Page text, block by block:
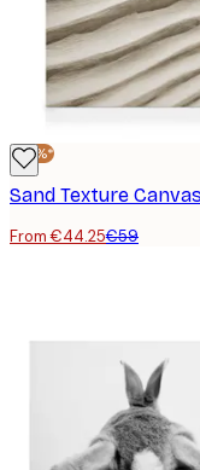
-25%*
Sand Texture
From €44.25€59